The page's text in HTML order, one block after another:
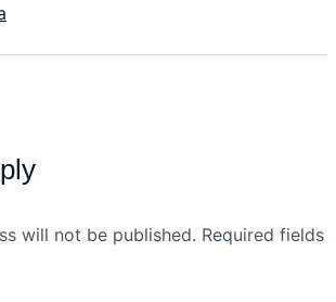
will not be published. Required fields